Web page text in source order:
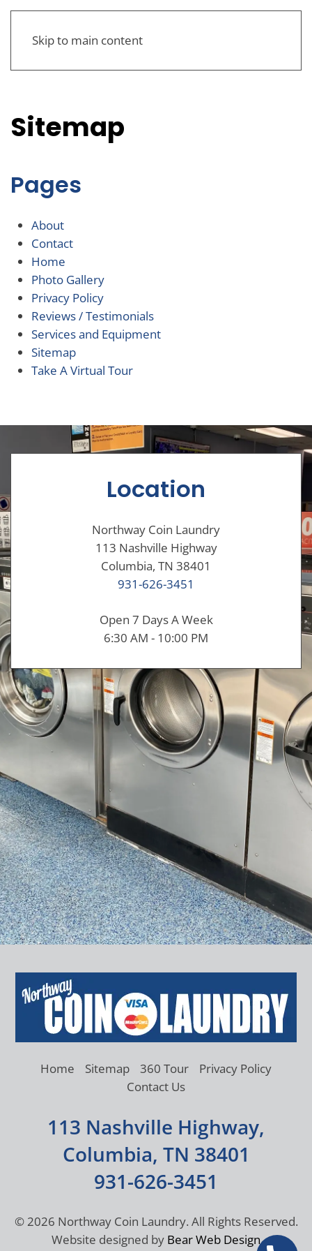
Skip to main content
Sitemap
Pages
About
Contact
Home
Photo Gallery
Privacy Policy
Reviews / Testimonials
Services and Equipment
Sitemap
Take A Virtual Tour
Location
Northway Coin Laundry
113 Nashville Highway
Columbia, TN 38401
931-626-3451
Open 7 Days A Week
6:30 AM - 10:00 PM
Home Sitemap 360 Tour
Privacy Policy
Contact Us
113 Nashville Highway,
Columbia, TN 38401
931-626-3451
©2026 Northway Coin Laundry. All Rights Reserved.
Website designed by Bear Web Design